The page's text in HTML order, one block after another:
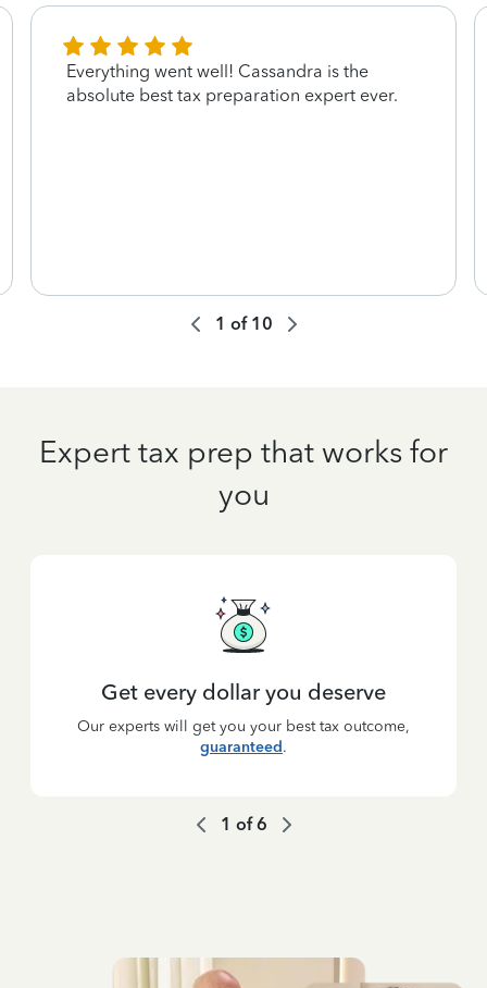
Everything went well! Cassandra is the
absolute best tax preparation expert ever.
1 of 10
Expert tax prep that works for
you
Get every dollar you deserve
Our experts will get you your best tax outcome,
guaranteed.
1 of6